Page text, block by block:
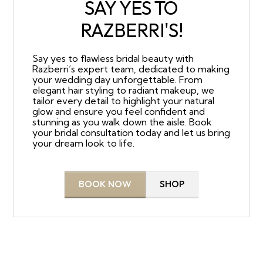
SAY YES TO
RAZBERRI'S!
Say yes to flawless bridal beauty with
Razberri’s expert team, dedicated to making
your wedding day unforgettable. From
elegant hair styling to radiant makeup, we
tailor every detail to highlight your natural
glow and ensure you feel confident and
stunning as you walk down the aisle. Book
your bridal consultation today and let us bring
your dream look to life.
BOOK NOW SHOP